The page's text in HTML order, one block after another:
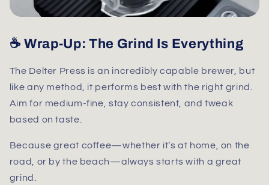
☕ Wrap-Up: The Grind Is Everything
The Delter Press is an incredibly capable brewer, but
like any method, it performs best with the right grind.
Aim for medium-fine , stay consistent, and tweak
based on taste.
Because great coffee—whether it’s at home, on the
road, or by the beach—always starts with a great
grind.